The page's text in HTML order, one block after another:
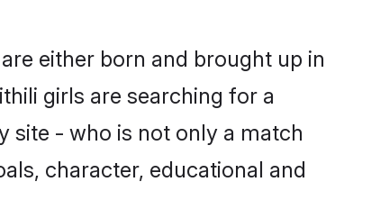
either born and brought up in
girls are searching for a
site - who is not only a match
character, educational and